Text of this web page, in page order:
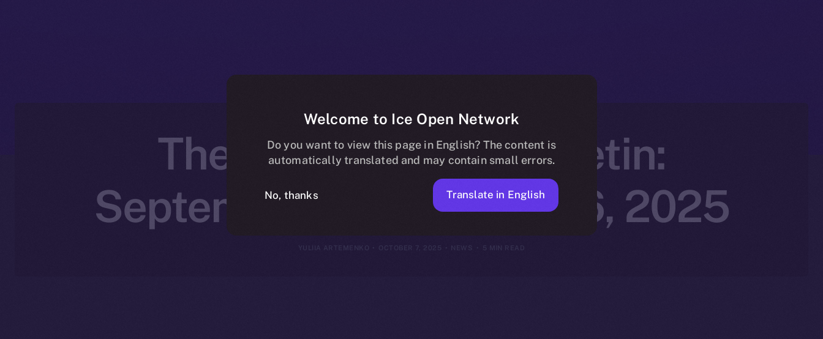
The Online+ Prod Bulletin:
September 29 – October 6, 2025
YULIIA ARTEMENKO OCTOBER 7, 2025 NEWS 5 MIN READ
Welcome to Ice Open Network
Do you want to view this page in English? The content is
automatically translated and may contain small errors.
No, thanks Translate in English